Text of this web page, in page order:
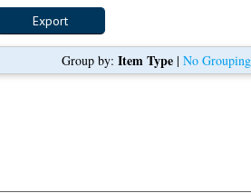
Group by: Item Type| No Grouping